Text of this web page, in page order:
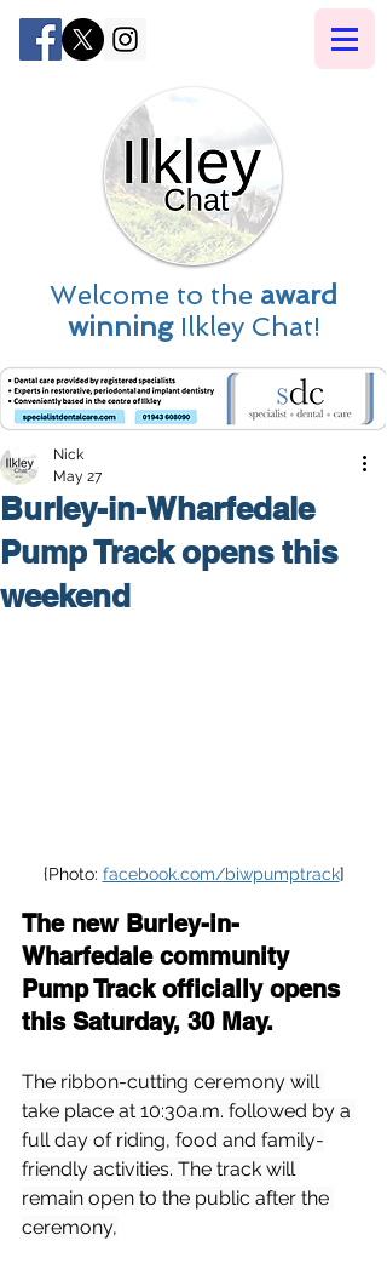
Welcome to the award
winningIlkley Chat!
Burley-in-Wharfedale
Pump Track opens this
weekend
Nick
May 27
{Photo: facebook.com/biwpumptrack]
The new Burley-in-
Wharfedale community
Pump Track officially opens
this Saturday, 30 May.
The ribbon-cutting ceremony will
take place at 10:30a.m. followed by a
full day of riding, food and family-
friendly activities. The track will
remain open to the public after the
ceremony,